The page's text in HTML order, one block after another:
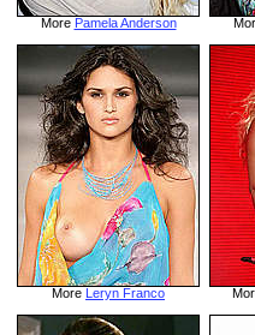
More Pamela Anderson
More Leryn Franco